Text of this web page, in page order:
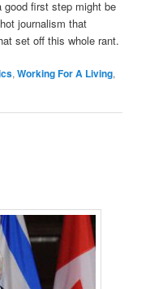
good first step might be
journalism that
set off this whole rant.
,Working For A Living,